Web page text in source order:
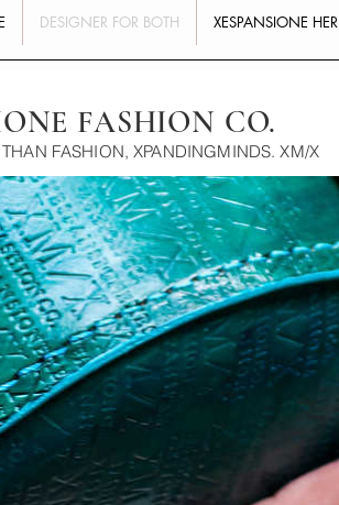
DESIGNER FOR BOTH XESPANSIONE HER
FASHION CO.
FASHION, XPANDINGMINDS. XM/X